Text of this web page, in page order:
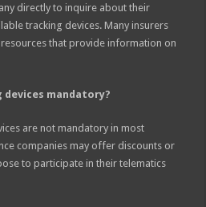
directly to inquire about their
tracking devices. Many insurers
that provide information on
devices mandatory?
are not mandatory in most
companies may offer discounts or
to participate in their telematics